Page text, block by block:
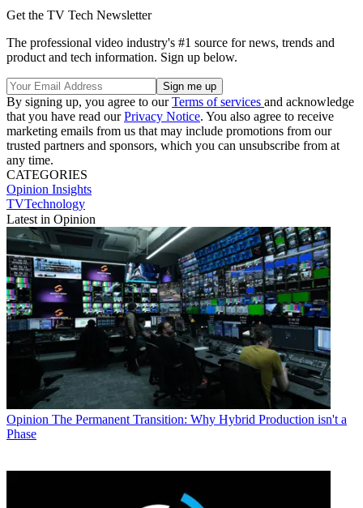
Get the TV Tech Newsletter
The professional video industry's #1 source for news, trends and
product and tech information. Sign up below.
By signing up, you agree to ourTerms of services and acknowledge
that you have read ourPrivacy Notice. You also agree to receive
marketing emails from us that may include promotions from our
trusted partners and sponsors, which you can unsubscribe from at
any time.
CATEGORIES
Opinion Insights
TVTechnology
Latest in Opinion
Opinion The Permanent Transition: Why Hybrid Production isn't a
Phase